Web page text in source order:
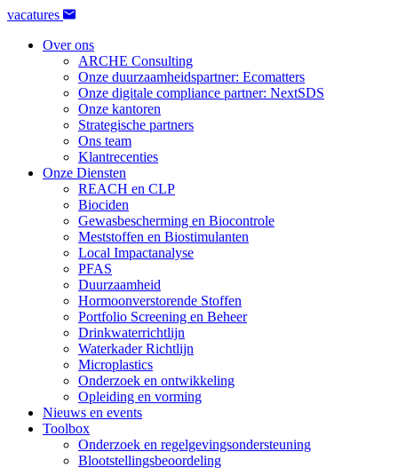
vacatures
Over ons
ARCHE Consulting
Onze duurzaamheidspartner: Ecomatters
Onze digitale compliance partner: NextSDS
Onze kantoren
Strategische partners
Ons team
Klantrecenties
Onze Diensten
REACH en CLP
Biociden
Gewasbescherming en Biocontrole
Meststoffen en Biostimulanten
Local Impactanalyse
PFAS
Duurzaamheid
Hormoonverstorende Stoffen
Portfolio Screening en Beheer
Drinkwaterrichtlijn
Waterkader Richtlijn
Microplastics
Onderzoek en ontwikkeling
Opleiding en vorming
Nieuws en events
Toolbox
Onderzoek en regelgevingsondersteuning
Blootstellingsbeoordeling